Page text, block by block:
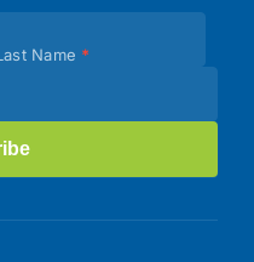
Name *